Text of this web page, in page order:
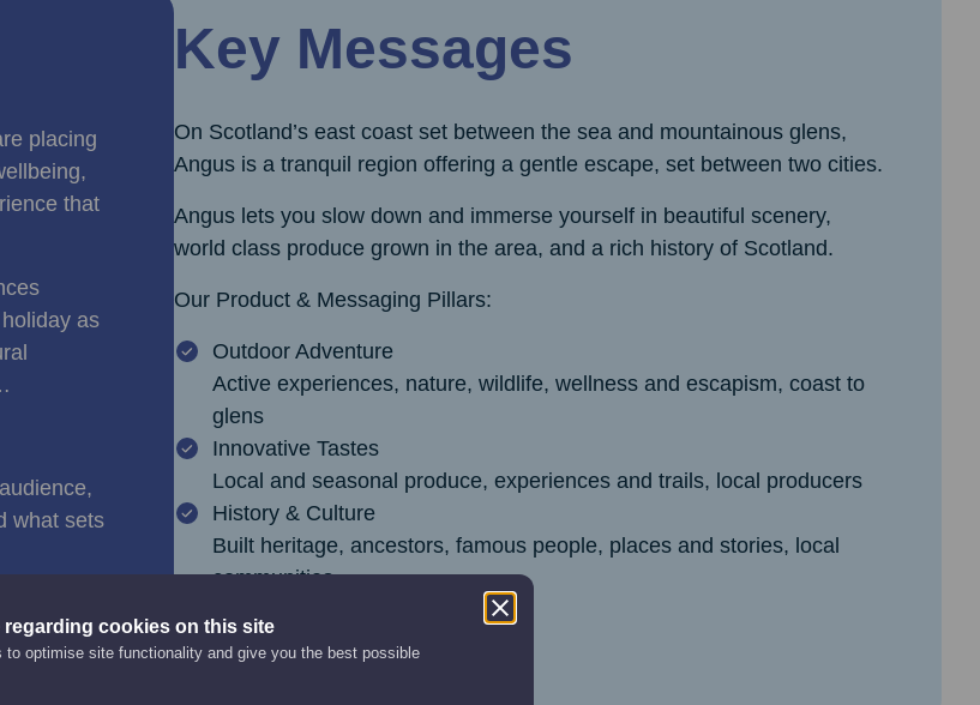
regarding cookies on this site
to optimise site functionality and give you the best possible
placing
that
as
what sets
Key Messages
On Scotland’s east coast set between the sea and mountainous glens,
Angus is a tranquil region offering a gentle escape, set between two cities.
Angus lets you slow down and immerse yourself in beautiful scenery,
world class produce grown in the area, and a rich history of Scotland.
Our Product & Messaging Pillars:
Outdoor Adventure
Active experiences, nature, wildlife, wellness and escapism, coast to
glens
Innovative Tastes
Local and seasonal produce, experiences and trails, local producers
History & Culture
Built heritage, ancestors, famous people, places and stories, local
communities